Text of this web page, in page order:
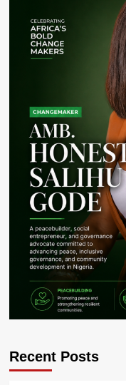
Recent Posts